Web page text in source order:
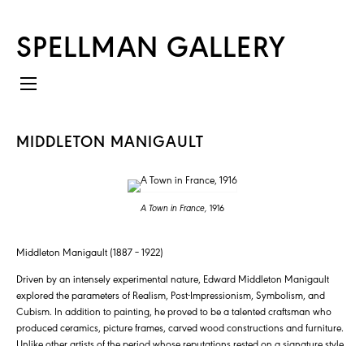
SPELLMAN GALLERY
MIDDLETON MANIGAULT
A Town in France, 1916
Middleton Manigault (1887 – 1922)
Driven by an intensely experimental nature, Edward Middleton Manigault
explored the parameters of Realism, Post-Impressionism, Symbolism, and
Cubism. In addition to painting, he proved to be a talented craftsman who
produced ceramics, picture frames, carved wood constructions and furniture.